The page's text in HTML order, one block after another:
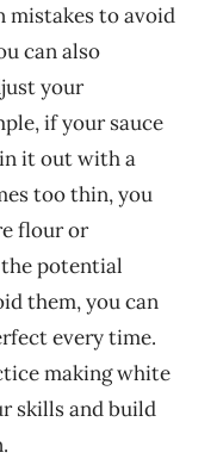
mistakes to avoid
can also
your
if your sauce
it out with a
too thin, you
flour or
potential
them, you can
every time.
making white
skills and build